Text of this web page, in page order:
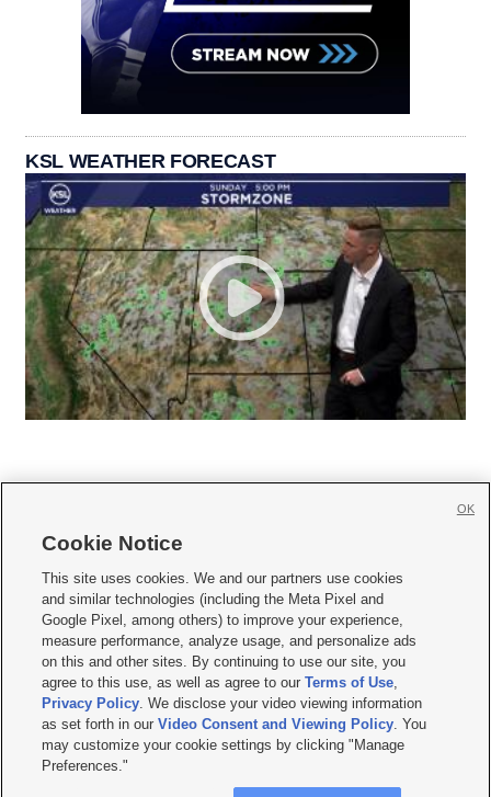
KSL WEATHER FORECAST
     
Mobile Apps| Newsletter|Advertise|Contact Us|Careers with KSL.com
Terms of use Privacy Statement| Video Consent Viewing Policy
Do Not Sell or Share My Data|EEO Public File Report| KSL-TV FCC Public File
KSL FM Radio FCC Public File|KSL AM Radio FCC Public File |FCC Applications
Closed Captioning Assistance
© 2026KSL Media| KSL Broadcasting Salt Lake City UT | Site hosted & managed
by KSL Media - a Deseret Media Company
Cookie Notice
This site uses cookies. We and our partners use cookies
and similar technologies (including the Meta Pixel and
Google Pixel, among others) to improve your experience,
measure performance, analyze usage, and personalize ads
on this and other sites. By continuing to use our site, you
agree to this use, as well as agree to ourTerms of Use,
Privacy Policy. We disclose your video viewing information
as set forth in ourVideo Consent and Viewing Policy. You
may customize your cookie settings by clicking "Manage
Preferences."
OK